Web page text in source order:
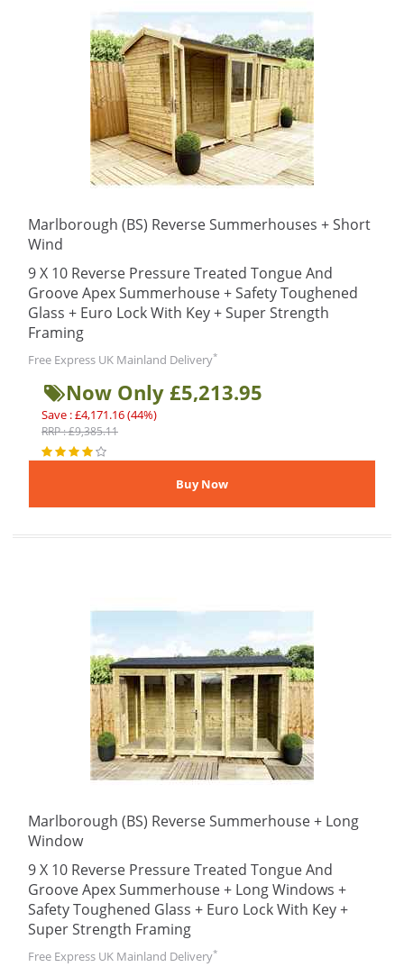
Marlborough (BS) Reverse Summerhouses + Short
Wind
9 X 10 Reverse Pressure Treated Tongue And
Groove Apex Summerhouse + Safety Toughened
Glass + Euro Lock With Key + Super Strength
Framing
Free Express UK Mainland Delivery*
Now Only £5,213.95
Save : £4,171.16 (44%)
RRP : £9,385.11
Marlborough (BS) Reverse Summerhouse + Long
Window
9 X 10 Reverse Pressure Treated Tongue And
Groove Apex Summerhouse + Long Windows +
Safety Toughened Glass + Euro Lock With Key +
Super Strength Framing
Free Express UK Mainland Delivery*